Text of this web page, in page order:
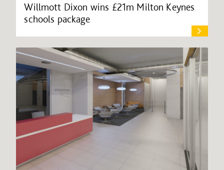
Willmott Dixon wins £21m Milton Keynes
schools package